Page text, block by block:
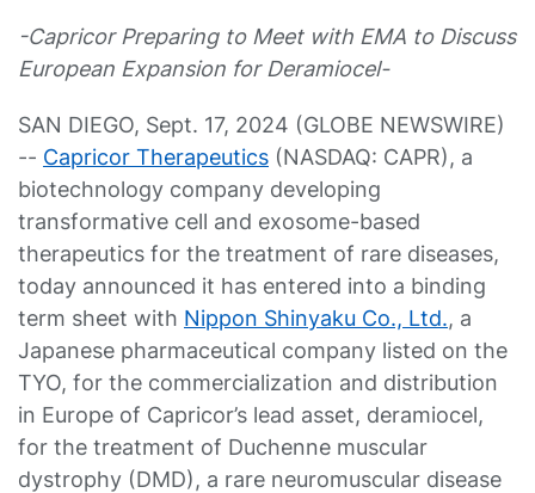
-Capricor Preparing to Meet with EMA to Discuss
European Expansion for Deramiocel-
SAN DIEGO, Sept. 17, 2024 (GLOBE NEWSWIRE)
-- Capricor Therapeutics (NASDAQ: CAPR), a
biotechnology company developing
transformative cell and exosome-based
therapeutics for the treatment of rare diseases,
today announced it has entered into a binding
term sheet with Nippon Shinyaku Co., Ltd., a
Japanese pharmaceutical company listed on the
TYO, for the commercialization and distribution
in Europe of Capricor’s lead asset, deramiocel,
for the treatment of Duchenne muscular
dystrophy (DMD), a rare neuromuscular disease